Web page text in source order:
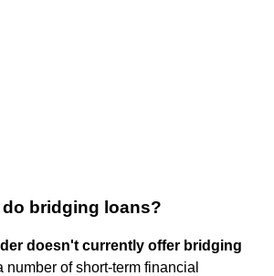
do bridging loans?
doesn't currently offer bridging
number of short-term financial